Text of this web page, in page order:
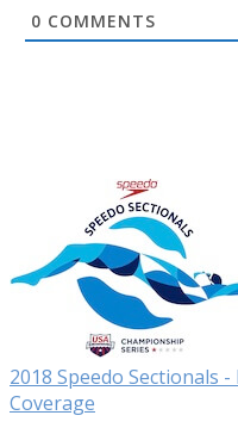
0 COMMENTS
2018 Speedo Sectionals
Coverage